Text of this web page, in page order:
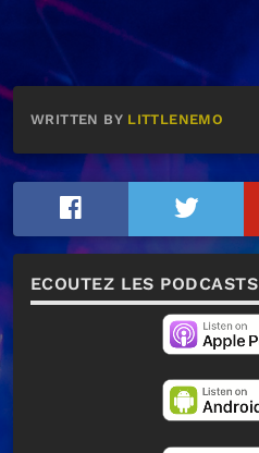
WRITTEN BY LITTLENEMO
ECOUTEZ LES PODCASTS